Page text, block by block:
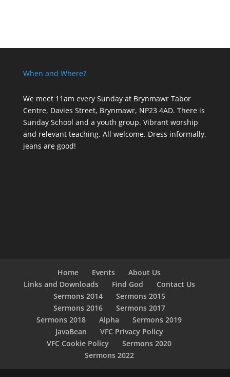
When and Where?
We meet 11am every Sundayat Brynmawr Tabor
Centre, Davies Street, Brynmawr, NP23 4AD. There is
Sunday School and a youth group. Vibrant worship
and relevant teaching. All welcome. Dress informally,
jeans are good!
Home Events
About Us
Links and Downloads
Find God
Contact Us
Sermons 2014
Sermons 2015
Sermons 2016
Sermons 2017
Sermons 2018
Alpha
Sermons 2019
JavaBean
VFC Privacy Policy
VFC Cookie Policy
Sermons 2020
Sermons 2022